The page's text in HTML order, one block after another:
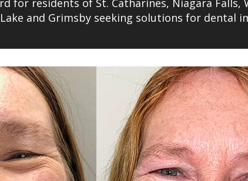
for residents of St. Catharines, Niagara
and Grimsby seeking solutions for dental